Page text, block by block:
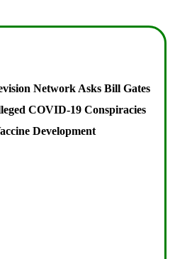
Network Asks Bill Gates
COVID-19 Conspiracies
Development